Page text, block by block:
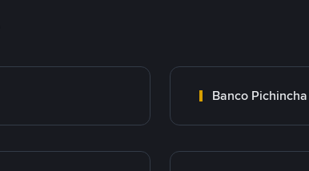
Banco Pichincha